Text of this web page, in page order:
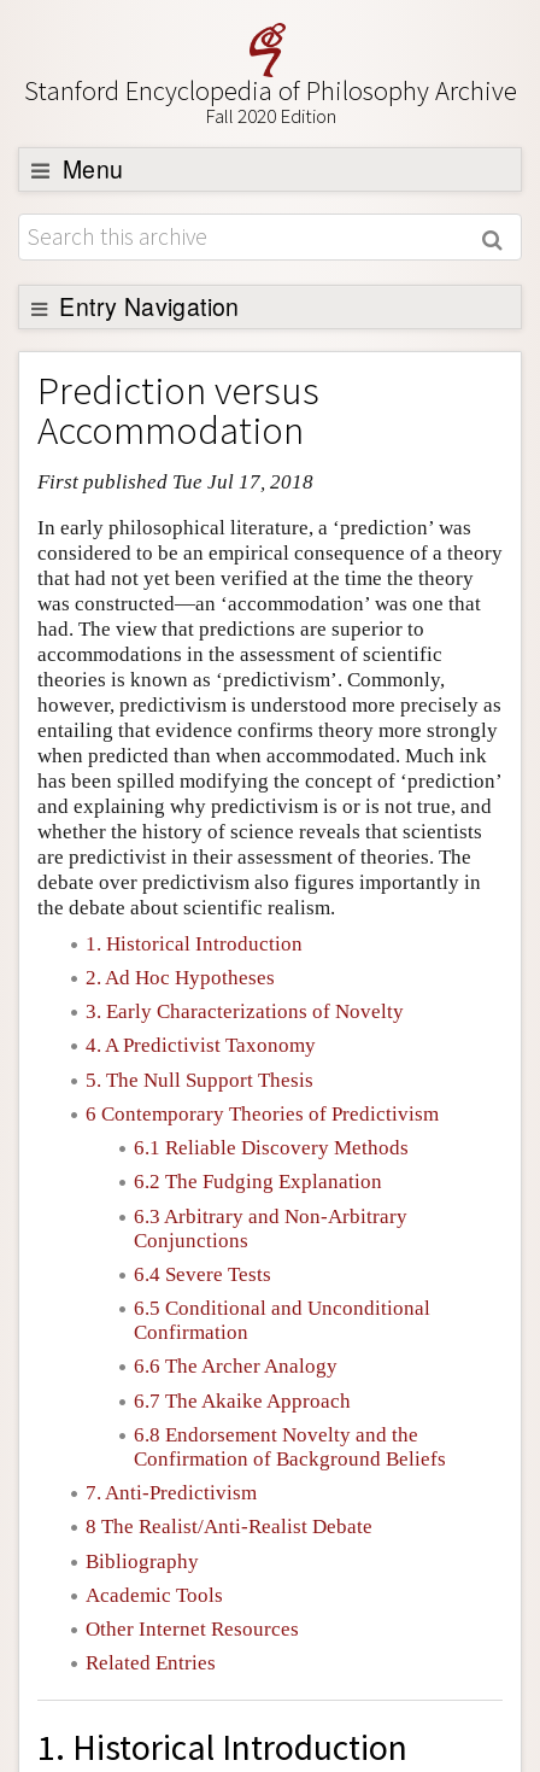
Stanford Encyclopedia of Philosophy Archive
Fall 2020 Edition
Menu
Browse
About
Support SEP
Entry Navigation
Entry Contents
Bibliography
Academic Tools
Friends PDF Preview
Author and Citation Info
Prediction versus
Accommodation
First published Tue Jul 17, 2018
In early philosophical literature, a ‘prediction’ was
considered to be an empirical consequence of a theory
that had not yet been verified at the time the theory
was constructed—an ‘accommodation’ was one that
had. The view that predictions are superior to
accommodations in the assessment of scientific
theories is known as ‘predictivism’. Commonly,
however, predictivism is understood more precisely as
entailing that evidence confirms theory more strongly
when predicted than when accommodated. Much ink
has been spilled modifying the concept of ‘prediction’
and explaining why predictivism is or is not true, and
whether the history of science reveals that scientists
are predictivist in their assessment of theories. The
debate over predictivism also figures importantly in
the debate about scientific realism.
1. Historical Introduction
2. Ad Hoc Hypotheses
3. Early Characterizations of Novelty
4. A Predictivist Taxonomy
5. The Null Support Thesis
6 Contemporary Theories of Predictivism
6.1 Reliable Discovery Methods
6.2 The Fudging Explanation
6.3 Arbitrary and Non-Arbitrary
Conjunctions
6.4 Severe Tests
6.5 Conditional and Unconditional
Confirmation
6.6 The Archer Analogy
6.7 The Akaike Approach
6.8 Endorsement Novelty and the
Confirmation of Background Beliefs
7. Anti-Predictivism
8 The Realist/Anti-Realist Debate
Bibliography
Academic Tools
Other Internet Resources
Related Entries
1. Historical Introduction